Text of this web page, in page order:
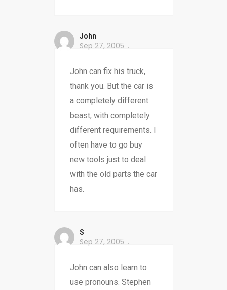
John
Sep 27, 2005
John can fix his truck,
thank you. But the car is
a completely different
beast, with completely
different requirements. I
often have to go buy
new tools just to deal
with the old parts the car
has.
S
Sep 27, 2005
John can also learn to
use pronouns. Stephen